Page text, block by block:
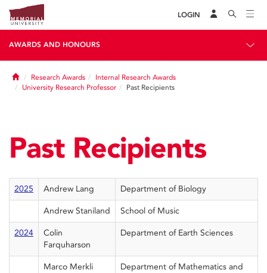
LOGIN
AWARDS AND HONOURS
HomeResearch Awards
Internal Research Awards
University Research Professor
Past Recipients
Past Recipients
2025 Andrew Lang Department of Biology
Andrew Staniland School of Music
2024
Colin
Farquharson
Department of Earth Sciences
Marco Merkli
Department of Mathematics and